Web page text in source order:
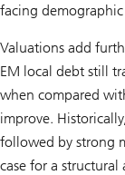
facing
Valuations add
EM local debt still
when compared
improve.
followed by strong
case for a